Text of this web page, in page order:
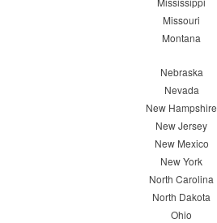
Missouri
Montana
Nebraska
Nevada
New Hampshire
New Jersey
New Mexico
New York
North Carolina
North Dakota
Ohio